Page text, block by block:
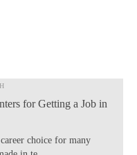
for Getting a Job in
choice for many